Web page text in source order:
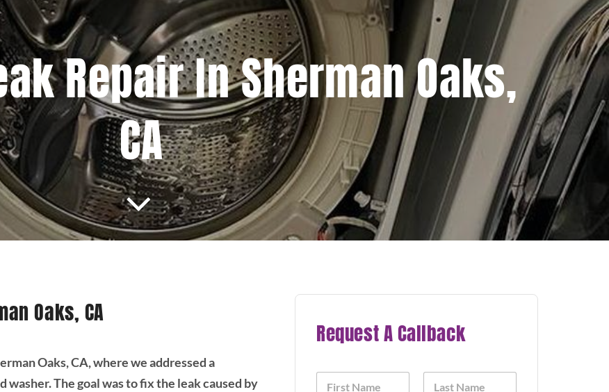
Repair In Sherman Oaks,
CA
Oaks, CA
Oaks, CA, where we addressed a
The goal was to fix the leak caused by
Request A Callback
N